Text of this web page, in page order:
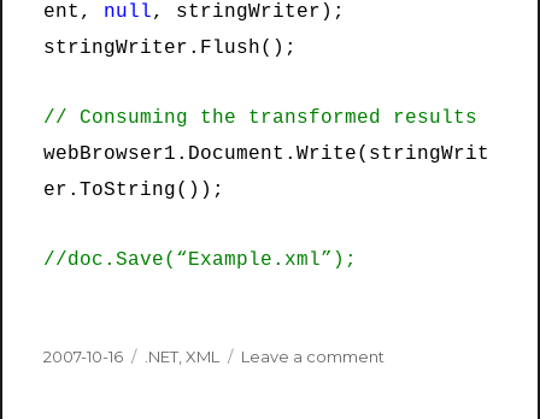
ent, null, stringWriter);
stringWriter.Flush();
// Consuming the transformed results
webBrowser1.Document.Write(stringWrit
er.ToString());
//doc.Save(“Example.xml”);
Posted
2007-10-16 Categories
.NET,XML Leave a comment